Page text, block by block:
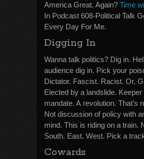
America Great. Again? Time
In Podcast 608-Political Talk
Every Day For Me.
Digging In
Wanna talk politics? Dig in.
audience dig in. Pick your
Dictator. Fascist. Racist. Or,
Elected by a landslide. Keeper
mandate. A revolution. That’s
Not discussion of policy with
mind. This is riding on a train.
South. East. West. Pick a
Cowards